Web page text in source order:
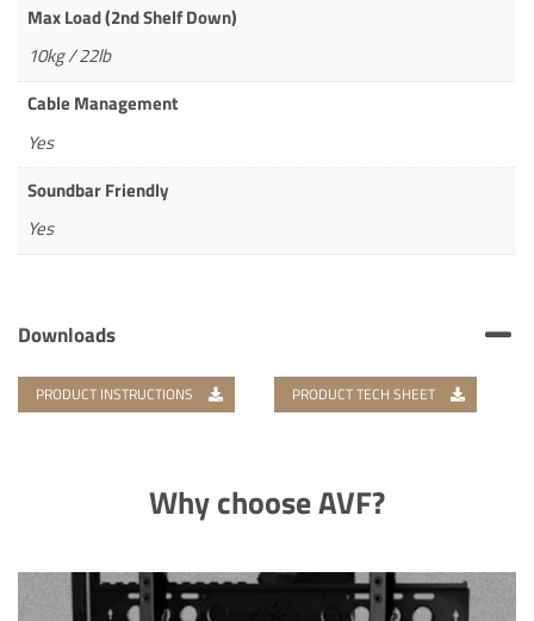
Max Load (2nd Shelf Down)
10kg / 22lb
Cable Management
Yes
Soundbar Friendly
Yes
Downloads
PRODUCT INSTRUCTIONS PRODUCT TECH SHEET
Why choose AVF?